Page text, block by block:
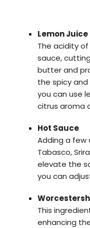
Lemon Juice
The acidity
sauce,
butter and
the spicy
you can use
citrus aroma
Hot Sauce
Adding a few
Tabasco,
elevate the
you can
This
enhancing